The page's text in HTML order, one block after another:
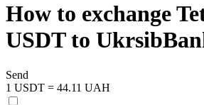
How to exchange
USDT to
Send
1 USDT = 44.11 UAH